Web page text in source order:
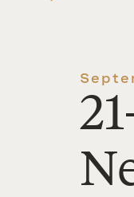
content